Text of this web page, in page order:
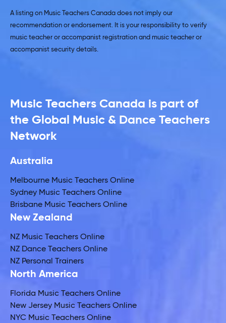
A listing on Music Teachers Canada does not imply our
recommendation or endorsement. It is your responsibility to verify
music teacher or accompanist registration and music teacher or
accompanist security details.
Music Teachers Canada is part of
the Global Music & Dance Teachers
Network
Australia
Melbourne Music Teachers Online
Sydney Music Teachers Online
Brisbane Music Teachers Online
New Zealand
NZ Music Teachers Online
NZ Dance Teachers Online
NZ Personal Trainers
North America
Florida Music Teachers Online
New Jersey Music Teachers Online
NYC Music Teachers Online